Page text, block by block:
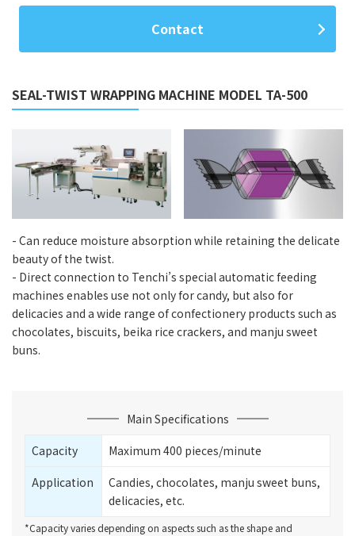
Contact
SEAL-TWIST WRAPPING MACHINE MODEL TA-500
- Can reduce moisture absorption while retaining the delicate
beauty of the twist.
- Direct connection to Tenchi’s special automatic feeding
machines enables use not only for candy, but also for
delicacies and a wide range of confectionery products such as
chocolates, biscuits, beika rice crackers, and manju sweet
buns.
Main Specifications
Capacity
Maximum 400 pieces/minute
Application
Candies, chocolates, manju sweet buns,
delicacies, etc.
*Capacity varies depending on aspects such as the shape and